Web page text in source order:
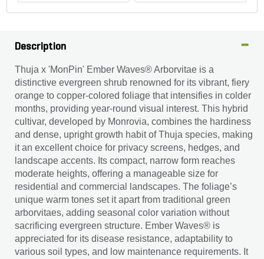
Description
Thuja x 'MonPin' Ember Waves® Arborvitae is a
distinctive evergreen shrub renowned for its vibrant, fiery
orange to copper-colored foliage that intensifies in colder
months, providing year-round visual interest. This hybrid
cultivar, developed by Monrovia, combines the hardiness
and dense, upright growth habit of Thuja species, making
it an excellent choice for privacy screens, hedges, and
landscape accents. Its compact, narrow form reaches
moderate heights, offering a manageable size for
residential and commercial landscapes. The foliage’s
unique warm tones set it apart from traditional green
arborvitaes, adding seasonal color variation without
sacrificing evergreen structure. Ember Waves® is
appreciated for its disease resistance, adaptability to
various soil types, and low maintenance requirements. It